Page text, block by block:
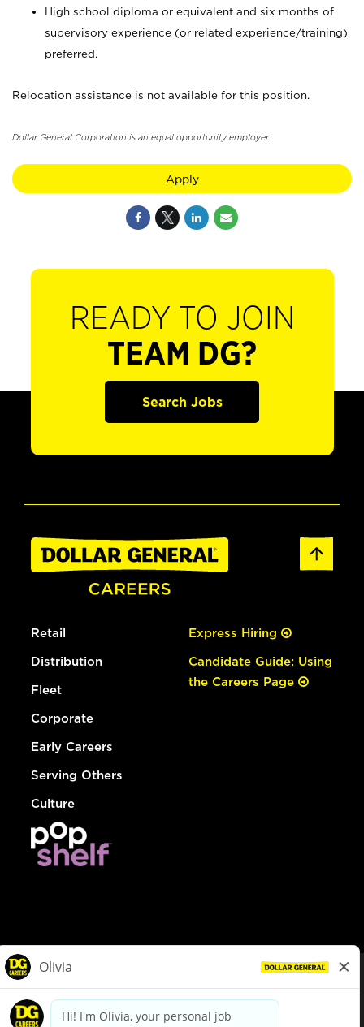
High school diploma or equivalent and six months of
supervisory experience (or related experience/training)
preferred.
Relocation assistance is not available for this position.
Dollar General Corporation is an equal opportunity employer.
Apply
READY TO JOIN
TEAM DG?
Search Jobs
Retail
Distribution
Fleet
Corporate
Early Careers
Serving Others
Culture
Express Hiring
Candidate Guide: Using
the Careers Page
dollargeneral.com|Privacy Policy|Terms & Conditions